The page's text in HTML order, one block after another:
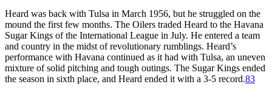
Heard was back with Tulsa in March 1956, but he struggled on the
mound the first few months. The Oilers traded Heard to the Havana
Sugar Kings of the International League in July. He entered a team
and country in the midst of revolutionary rumblings. Heard’s
performance with Havana continued as it had with Tulsa, an uneven
mixture of solid pitching and tough outings. The Sugar Kings ended
the season in sixth place, and Heard ended it with a 3-5 record.83